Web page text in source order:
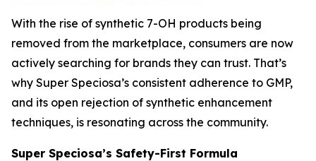
With the rise of synthetic 7-OH products being
removed from the marketplace, consumers are now
actively searching for brands they can trust. That’s
why Super Speciosa’s consistent adherence to GMP,
and its open rejection of synthetic enhancement
techniques, is resonating across the community.
Super Speciosa’s Safety-First Formula